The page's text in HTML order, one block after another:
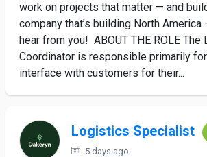
work on projects that matter — and
company that’s building North
hear from you! ABOUT THE ROLE
Coordinator is responsible primarily
interface with customers for their...
Logistics Specialist
5 days ago